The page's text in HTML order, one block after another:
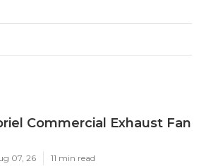
Commercial Exhaust Fan
07, 26 11 min read